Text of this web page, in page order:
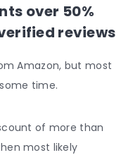
over 50%
reviews
Amazon, but most
time.
of more than
most likely